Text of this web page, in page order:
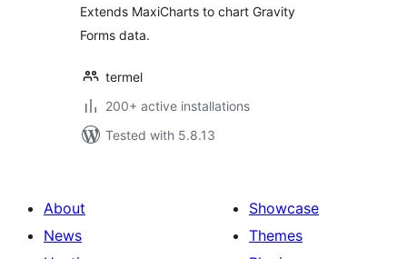
Extends MaxiCharts to chart Gravity
Forms data.
termel
200+ active installations
Tested with 5.8.13
About
News
Showcase
Themes